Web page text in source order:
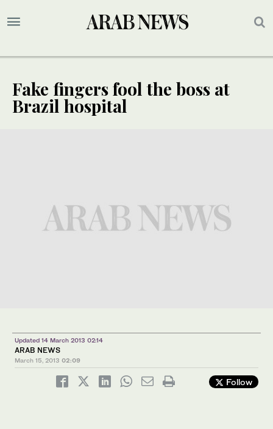
Fake fingers fool the boss at
Brazil hospital
Updated 14 March 2013 02:14
ARAB NEWS
March 15, 2013 02:09
Follow